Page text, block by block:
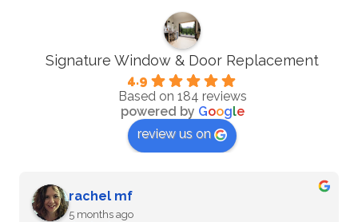
Signature Window & Door Replacement
4.9
Based on 184 reviews
powered by Google
review us on
G Zenkin
5 months ago